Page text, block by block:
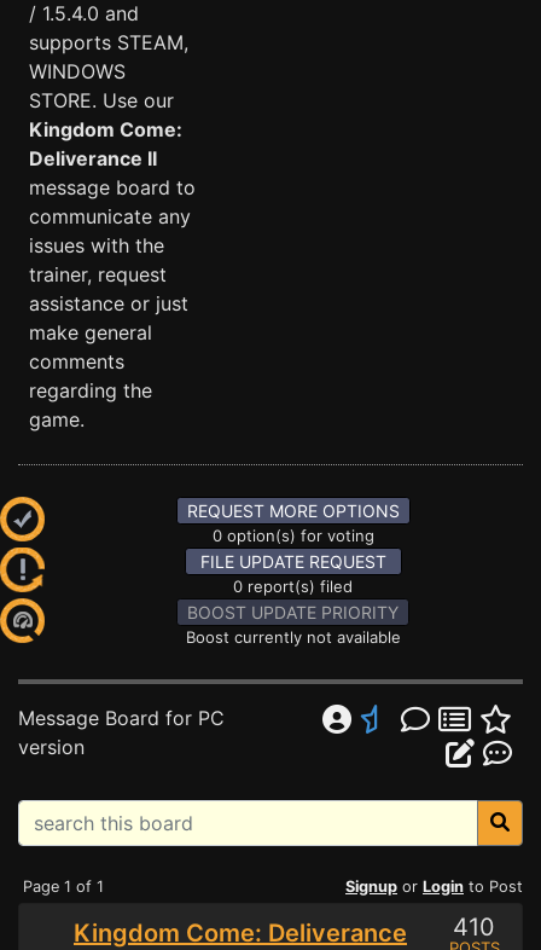
/ 1.5.4.0 and
supports STEAM,
WINDOWS
STORE. Use our
Kingdom Come:
Deliverance II
message board to
communicate any
issues with the
trainer, request
assistance or just
make general
comments
regarding the
game.
REQUEST MORE OPTIONS
0 option(s) for voting
FILE UPDATE REQUEST
0 report(s) filed
BOOST UPDATE PRIORITY
Boost currently not available
Message Board for PC
version
Page 1 of 1 Signup or Login to Post
Kingdom Come: Deliverance
410